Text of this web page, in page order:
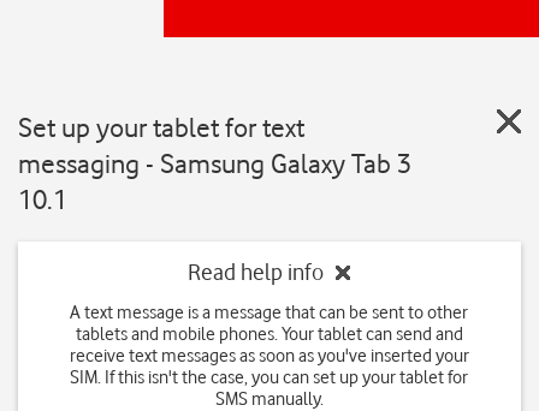
Set up your tablet for text
messaging - Samsung Galaxy Tab 3
10.1
Read help info
A text message is a message that can be sent to other
tablets and mobile phones. Your tablet can send and
receive text messages as soon as you've inserted your
SIM. If this isn't the case, you can set up your tablet for
SMS manually.